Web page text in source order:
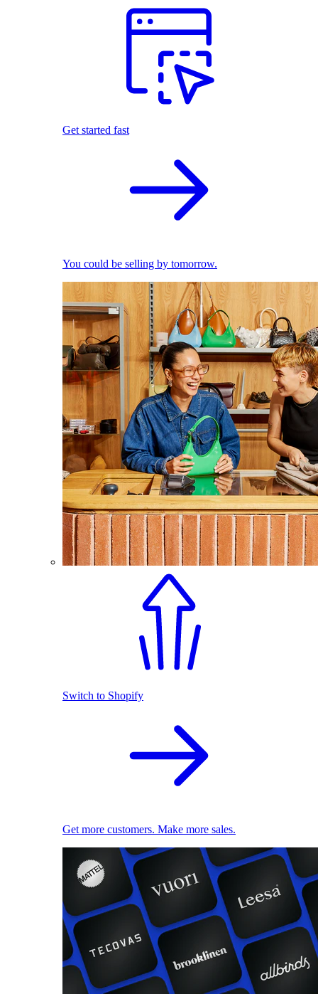
Get started fast
You could be selling by tomorrow.
Switch to Shopify
Get more customers. Make more sales.